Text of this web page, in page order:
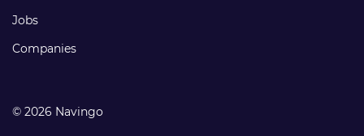
Jobs
Companies
© 2026 Navingo